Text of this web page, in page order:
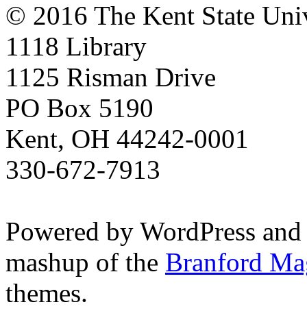
© 2016 The Kent State
1118 Library
1125 Risman Drive
PO Box 5190
Kent, OH 44242-0001
330-672-7913
Powered by WordPress
mashup of the Branford
themes.